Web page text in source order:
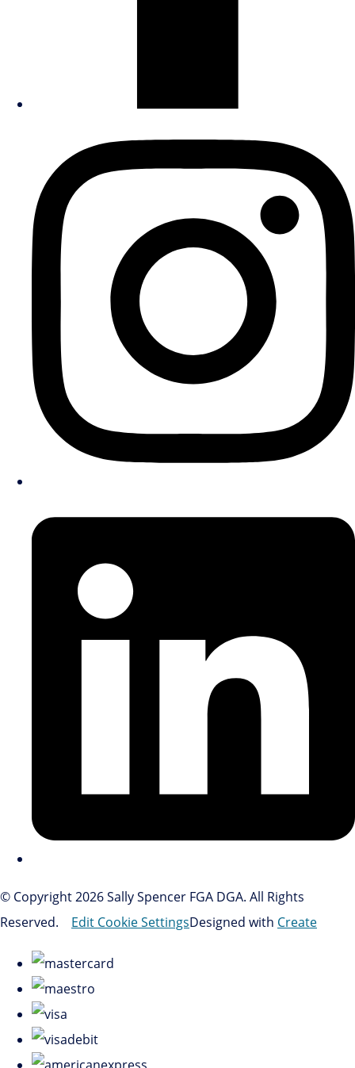
© Copyright 2026 Sally Spencer FGA DGA. All Rights
Reserved.
Edit Cookie SettingsDesigned with Create